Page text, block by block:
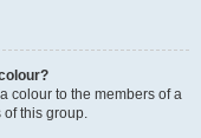
colour to the members of a
of this group.